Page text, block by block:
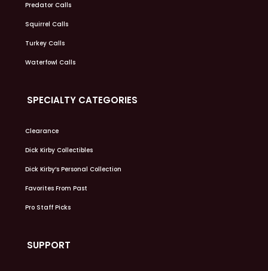
Predator Calls
Squirrel Calls
Turkey Calls
Waterfowl Calls
SPECIALTY CATEGORIES
Clearance
Dick Kirby Collectibles
Dick Kirby’s Personal Collection
Favorites From Past
Pro Staff Picks
SUPPORT